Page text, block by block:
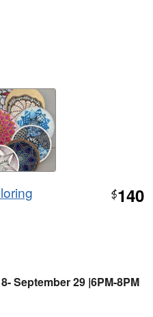
$140
September 29 |6PM-8PM